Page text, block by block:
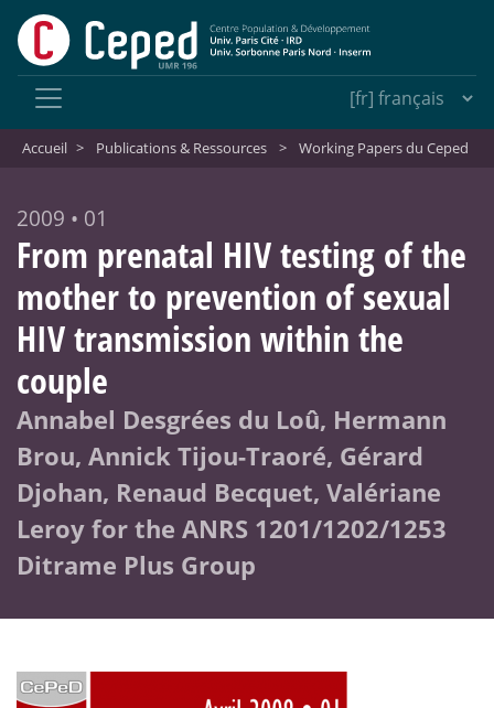
Accueil > Publications & Ressources > Working Papers du Ceped
2009 • 01
From prenatal HIV testing of the
mother to prevention of sexual
HIV transmission within the
couple
Annabel Desgrées du Loû, Hermann
Brou, Annick Tijou-Traoré, Gérard
Djohan, Renaud Becquet, Valériane
Leroy for the ANRS 1201/1202/1253
Ditrame Plus Group